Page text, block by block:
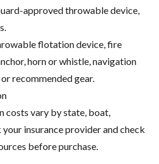
approved throwable device,
flotation device, fire
horn or whistle, navigation
recommended gear.
costs vary by state, boat,
insurance provider and check
before purchase.